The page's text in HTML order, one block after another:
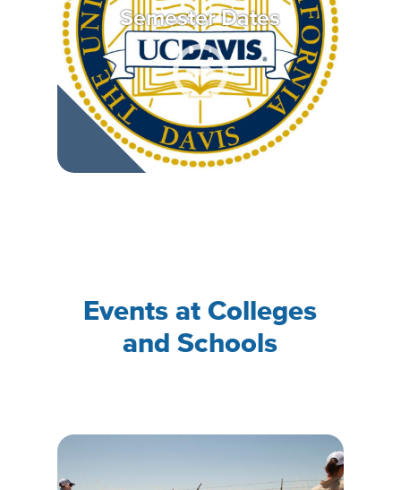
Semester Dates
Events at Colleges
and Schools